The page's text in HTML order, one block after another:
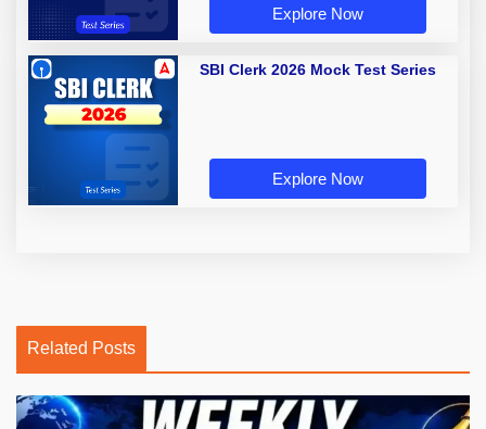
Explore Now
SBI Clerk 2026 Mock Test Series
Explore Now
Related Posts